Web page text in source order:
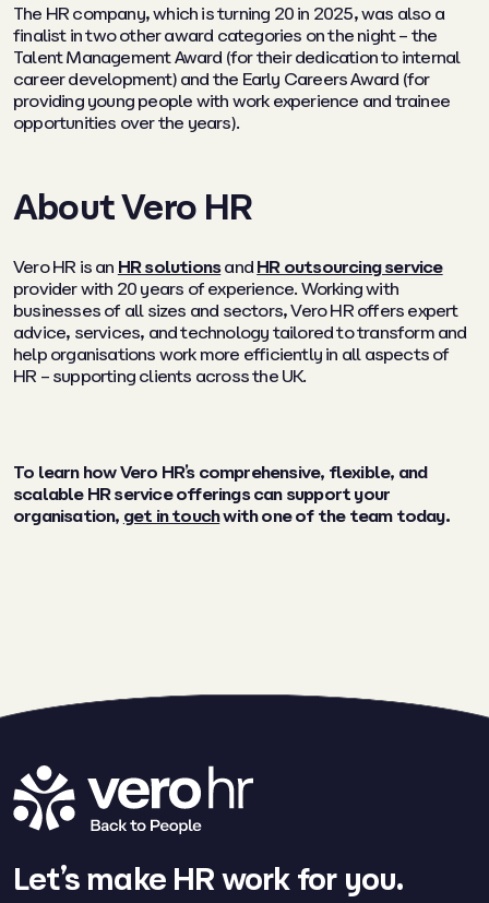
The HR company, which is turning 20 in 2025, was also a
finalist in two other award categories on the night – the
Talent Management Award (for their dedication to internal
career development) and the Early Careers Award (for
providing young people with work experience and trainee
opportunities over the years).
About Vero HR
Vero HR is an HR solutionsand HR outsourcing service
provider with 20 years of experience. Working with
businesses of all sizes and sectors, Vero HR offers expert
advice, services, and technology tailored to transform and
help organisations work more efficiently in all aspects of
HR – supporting clients across the UK.
To learn how Vero HR’s comprehensive, flexible, and
scalable HR service offerings can support your
organisation, get in touchwith one of the team today.
Let’s make HR work for you.